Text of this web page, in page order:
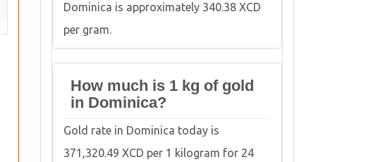
Dominica is approximately 340.38 XCD
per gram.
How much is 1 kg of gold
in Dominica?
Gold rate in Dominica today is
371,320.49 XCD per 1 kilogram for 24